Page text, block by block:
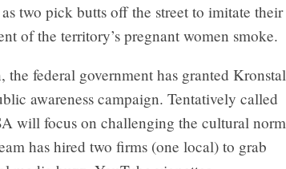
two pick butts off the street to imitate their
of the territory’s pregnant women smoke.
federal government has granted Kronstal
awareness campaign. Tentatively called
will focus on challenging the cultural norm
has hired two firms (one local) to grab